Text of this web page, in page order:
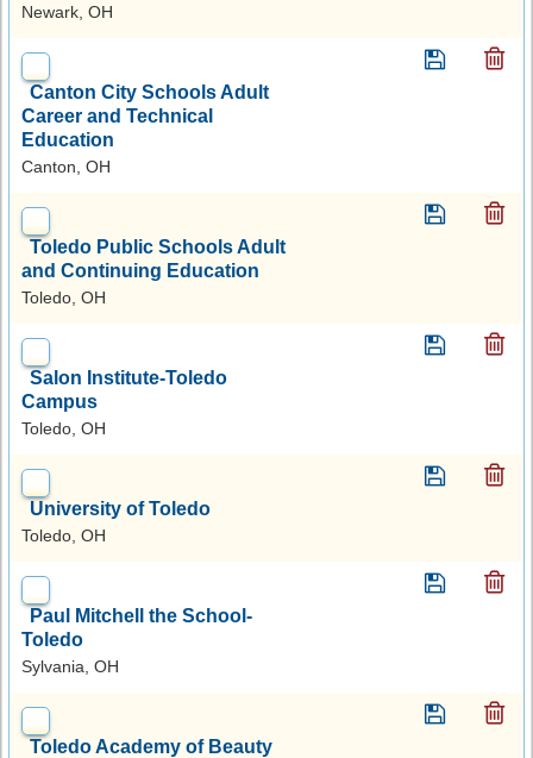
Newark, OH
Canton City Schools Adult
Career and Technical
Education
Canton, OH
Toledo Public Schools Adult
and Continuing Education
Toledo, OH
Salon Institute-Toledo
Campus
Toledo, OH
University of Toledo
Toledo, OH
Paul Mitchell the School-
Toledo
Sylvania, OH
Toledo Academy of Beauty